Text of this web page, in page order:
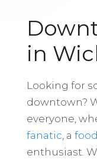
in
Looking for
downtown?
everyone,
fanatic , a
enthusiast.